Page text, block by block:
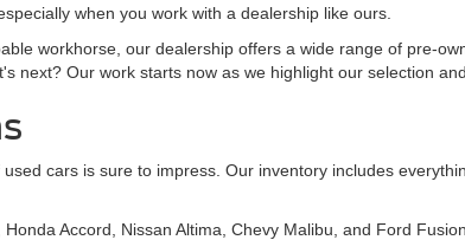
when you work with a dealership like ours.
workhorse, our dealership offers a wide range of pre-
next? Our work starts now as we highlight our selection
cars is sure to impress. Our inventory includes
Accord, Nissan Altima, Chevy Malibu, and Ford